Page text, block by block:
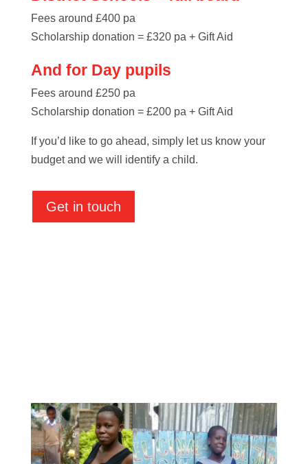
Fees around £400 pa
Scholarship donation = £320 pa + Gift Aid
And for Day pupils
Fees around £250 pa
Scholarship donation = £200 pa + Gift Aid
If you’d like to go ahead, simply let us know your
budget and we will identify a child.
Get in touch